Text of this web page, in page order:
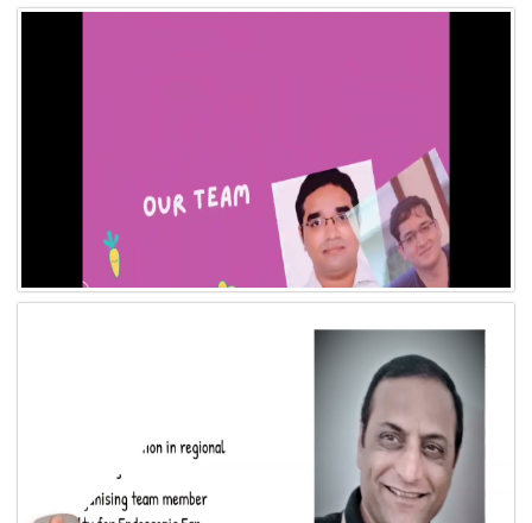
Video 11
Video 10